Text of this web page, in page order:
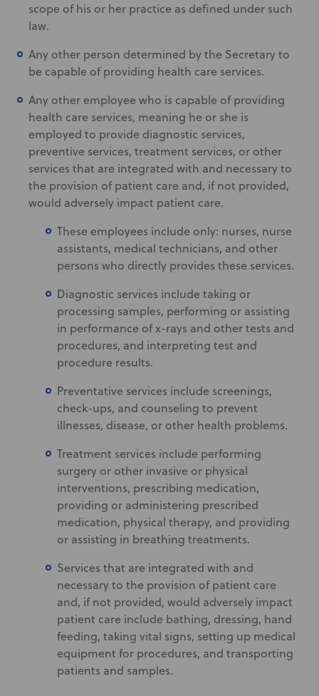
scope of his or her practice as defined under such
law.
Any other person determined by the Secretary to
be capable of providing health care services.
Any other employee who is capable of providing
health care services, meaning he or she is
employed to provide diagnostic services,
preventive services, treatment services, or other
services that are integrated with and necessary to
the provision of patient care and, if not provided,
would adversely impact patient care.
These employees include only: nurses, nurse
assistants, medical technicians, and other
persons who directly provides these services.
Diagnostic services include taking or
processing samples, performing or assisting
in performance of x-rays and other tests and
procedures, and interpreting test and
procedure results.
Preventative services include screenings,
check-ups, and counseling to prevent
illnesses, disease, or other health problems.
Treatment services include performing
surgery or other invasive or physical
interventions, prescribing medication,
providing or administering prescribed
medication, physical therapy, and providing
or assisting in breathing treatments.
Services that are integrated with and
necessary to the provision of patient care
and, if not provided, would adversely impact
patient care include bathing, dressing, hand
feeding, taking vital signs, setting up medical
equipment for procedures, and transporting
patients and samples.